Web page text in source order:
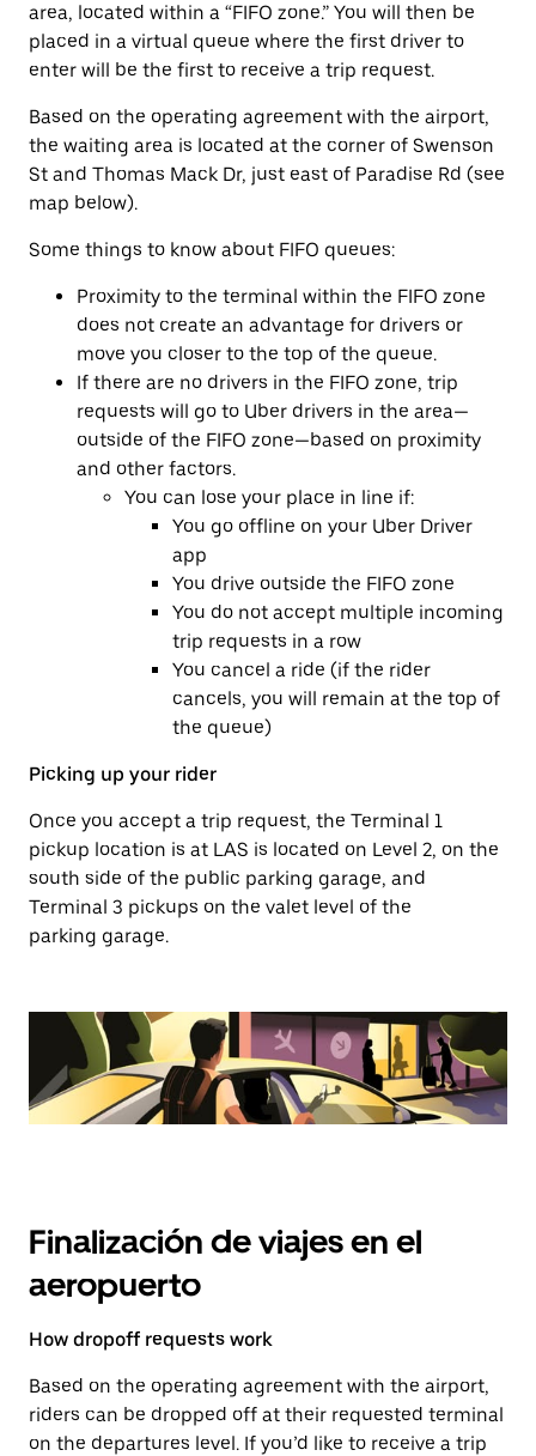
area, located within a “FIFO zone.” You will then be
placed in a virtual queue where the first driver to
enter will be the first to receive a trip request.
Based on the operating agreement with the airport,
the waiting area is located at the corner of Swenson
St and Thomas Mack Dr, just east of Paradise Rd (see
map below).
Some things to know about FIFO queues:
Proximity to the terminal within the FIFO zone
does not create an advantage for drivers or
move you closer to the top of the queue.
If there are no drivers in the FIFO zone, trip
requests will go to Uber drivers in the area—
outside of the FIFO zone—based on proximity
and other factors.
You can lose your place in line if:
You go offline on your Uber Driver
app
You drive outside the FIFO zone
You do not accept multiple incoming
trip requests in a row
You cancel a ride (if the rider
cancels, you will remain at the top of
the queue)
Picking up your rider
Once you accept a trip request, the Terminal 1
pickup location is at LAS is located on Level 2, on the
south side of the public parking garage, and
Terminal 3 pickups on the valet level of the
parking garage.
Finalización de viajes en el
aeropuerto
How dropoff requests work
Based on the operating agreement with the airport,
riders can be dropped off at their requested terminal
on the departures level. If you’d like to receive a trip